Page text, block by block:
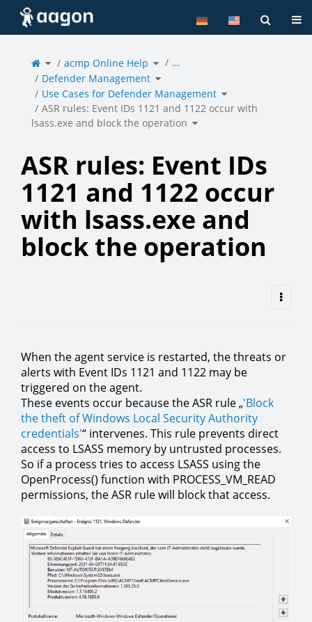
Home
Toggle
the
parent
tree
of
ASR
rules:
Event
IDs
1121
and
1122
occur
with
lsass.exe
and
block
the
operation.
acmp Online Help Toggle
the
hierarchy
tree
acmp
Online
Help.
…
Defender Management Toggle
the
hierarchy
tree
under
Defender
Management.
Use Cases for Defender Management Toggle
the
hierarchy
tree
under
Use
Cases
for
ASR rules: Event IDs 1121 and 1122 occur with
lsass.exe and block the operation Toggle
the
hierarchy
tree
1122
occur
with
lsass.exe
and
block
the
operation.
ASR rules: Event IDs
1121 and 1122 occur
with lsass.exe and
block the operation
When the agent service is restarted, the threats or
alerts with Event IDs 1121 and 1122 may be
triggered on the agent.
These events occur because the ASR rule „'Block
the theft of Windows Local Security Authority
credentials'“ intervenes. This rule prevents direct
access to LSASS memory by untrusted processes.
So if a process tries to access LSASS using the
OpenProcess() function with PROCESS_VM_READ
permissions, the ASR rule will block that access.